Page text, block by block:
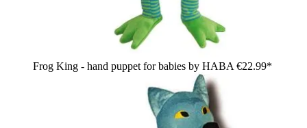
Frog King - hand puppet for babies by HABA €22.99*